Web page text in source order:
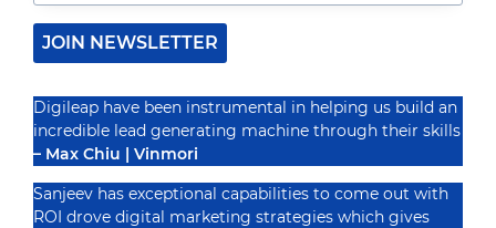
JOIN NEWSLETTER
Digileap have been instrumental in helping us build an
incredible lead generating machine through their skills
– Max Chiu | Vinmori
Sanjeev has exceptional capabilities to come out with
ROI drove digital marketing strategies which gives